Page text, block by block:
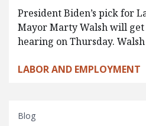
President Biden’s pick for
Mayor Marty Walsh will get
hearing on Thursday.
LABOR AND EMPLOYMENT
Blog